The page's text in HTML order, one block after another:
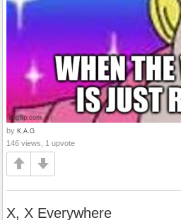
by K.A.G
146 views, 1 upvote
X, X Everywhere